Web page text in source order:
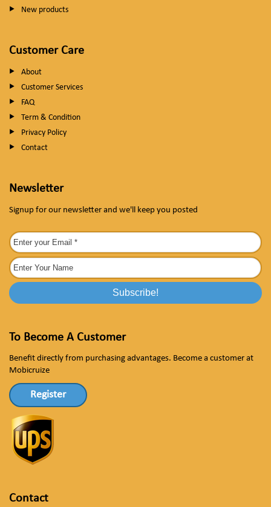
New products
Customer Care
About
Customer Services
FAQ
Term & Condition
Privacy Policy
Contact
Newsletter
Signup for our newsletter and we'll keep you posted
To Become A Customer
Benefit directly from purchasing advantages. Become a customer at
Mobicruize
Register
Contact